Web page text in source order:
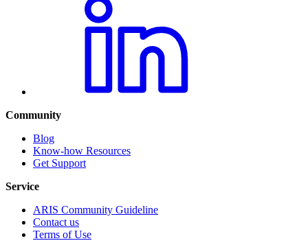
Community
Blog
Know-how Resources
Get Support
Service
ARIS Community Guideline
Contact us
Terms of Use